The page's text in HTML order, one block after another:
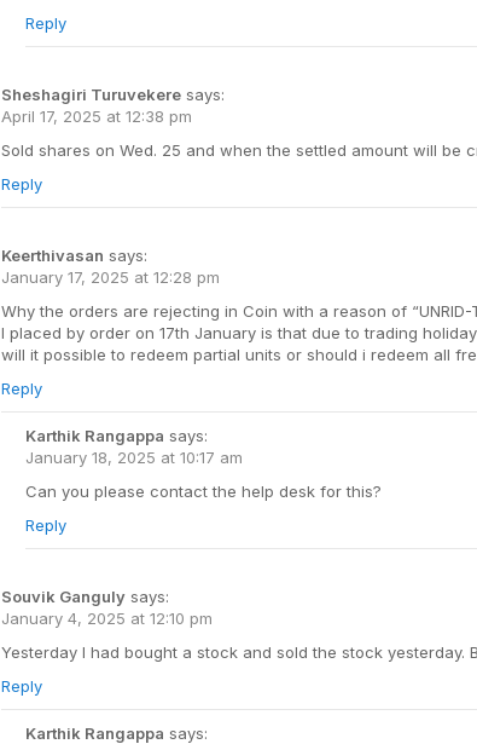
Reply
Sheshagiri Turuvekere says:
April 17, 2025 at 12:38 pm
Sold shares on Wed. 25 and when the settled amount will be
Reply
Keerthivasan says:
January 17, 2025 at 12:28 pm
Why the orders are rejecting in Coin with a reason of
I placed by order on 17th January is that due to trading
will it possible to redeem partial units or should i redeem all
Reply
Karthik Rangappa says:
January 18, 2025 at 10:17 am
Can you please contact the help desk for this?
Reply
Souvik Ganguly says:
January 4, 2025 at 12:10 pm
Yesterday I had bought a stock and sold the stock yesterday.
Reply
Karthik Rangappa says: